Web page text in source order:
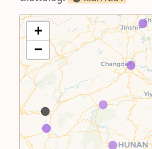
+
−